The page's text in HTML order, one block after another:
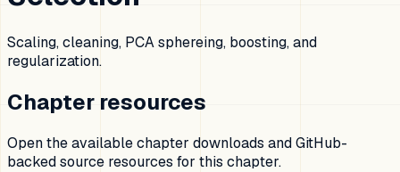
Scaling, cleaning, PCA sphereing, boosting, and
regularization.
Chapter resources
Open the available chapter downloads and GitHub-
backed source resources for this chapter.